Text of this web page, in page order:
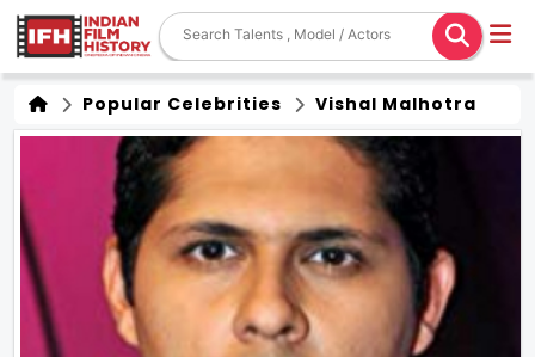
Popular Celebrities Vishal Malhotra